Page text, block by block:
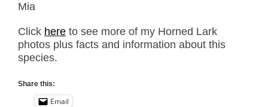
Mia
Click here to see more of my Horned Lark
photos plus facts and information about this
species.
Share this:
Email